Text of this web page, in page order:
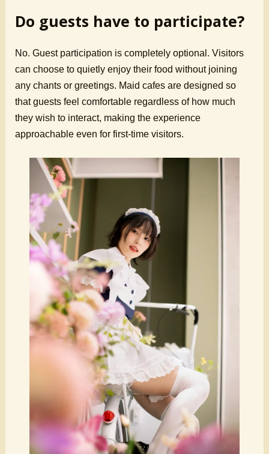
Do guests have to participate?
No. Guest participation is completely optional. Visitors
can choose to quietly enjoy their food without joining
any chants or greetings. Maid cafes are designed so
that guests feel comfortable regardless of how much
they wish to interact, making the experience
approachable even for first-time visitors.